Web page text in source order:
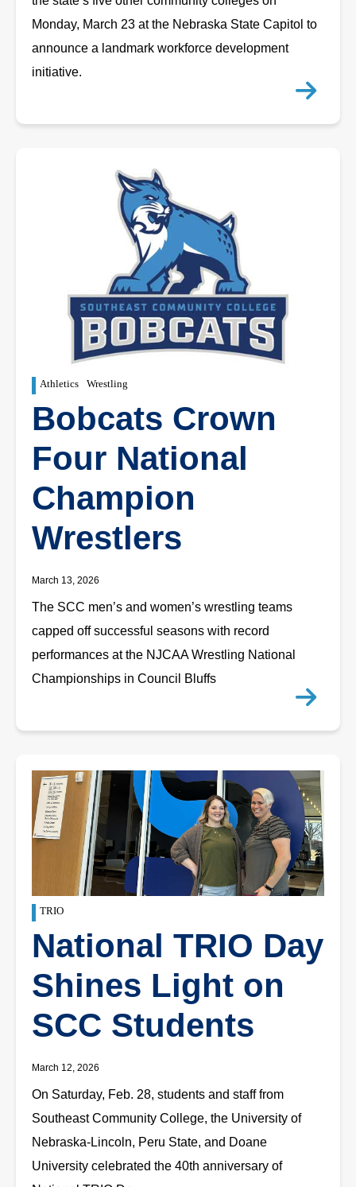
Monday, March 23 at the Nebraska State Capitol to
announce a landmark workforce development
initiative.
Athletics Wrestling
Bobcats Crown
Four National
Champion
Wrestlers
March 13, 2026
The SCC men’s and women’s wrestling teams
capped off successful seasons with record
performances at the NJCAA Wrestling National
Championships in Council Bluffs
TRIO
National TRIO Day
Shines Light on
SCC Students
March 12, 2026
On Saturday, Feb. 28, students and staff from
Southeast Community College, the University of
Nebraska-Lincoln, Peru State, and Doane
University celebrated the 40th anniversary of